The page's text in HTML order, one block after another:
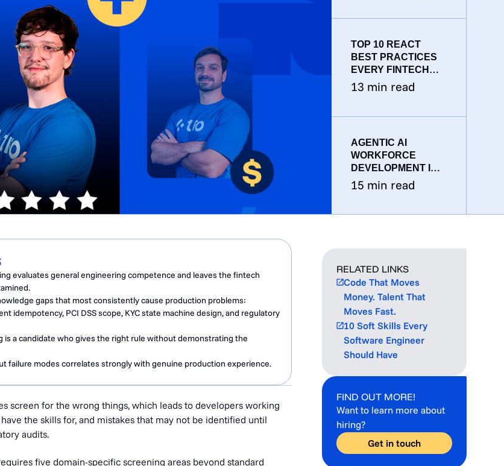
TOP 10 REACT
BEST PRACTICES
EVERY FINTECH
DEVELOPER
SHOULD KNOW IN
13 min read
AGENTIC AI
WORKFORCE
DEVELOPMENT IN
FINTECH: HOW
CTOS SHOULD
15 min read
evaluates general engineering competence and leaves the fintech
gaps that most consistently cause production problems:
idempotency, PCI DSS scope, KYC state machine design, and regulatory
is a candidate who gives the right rule without demonstrating the
failure modes correlates strongly with genuine production experience.
screen for the wrong things, which leads to developers working
the skills for, and mistakes that may not be identified until
audits.
five domain-specific screening areas beyond standard
RELATED LINKS
Code That Moves
Money. Talent That
Moves Fast.
10 Soft Skills Every
Software Engineer
Should Have
FIND OUT MORE!
Want to learn more about
hiring?
Get in touch